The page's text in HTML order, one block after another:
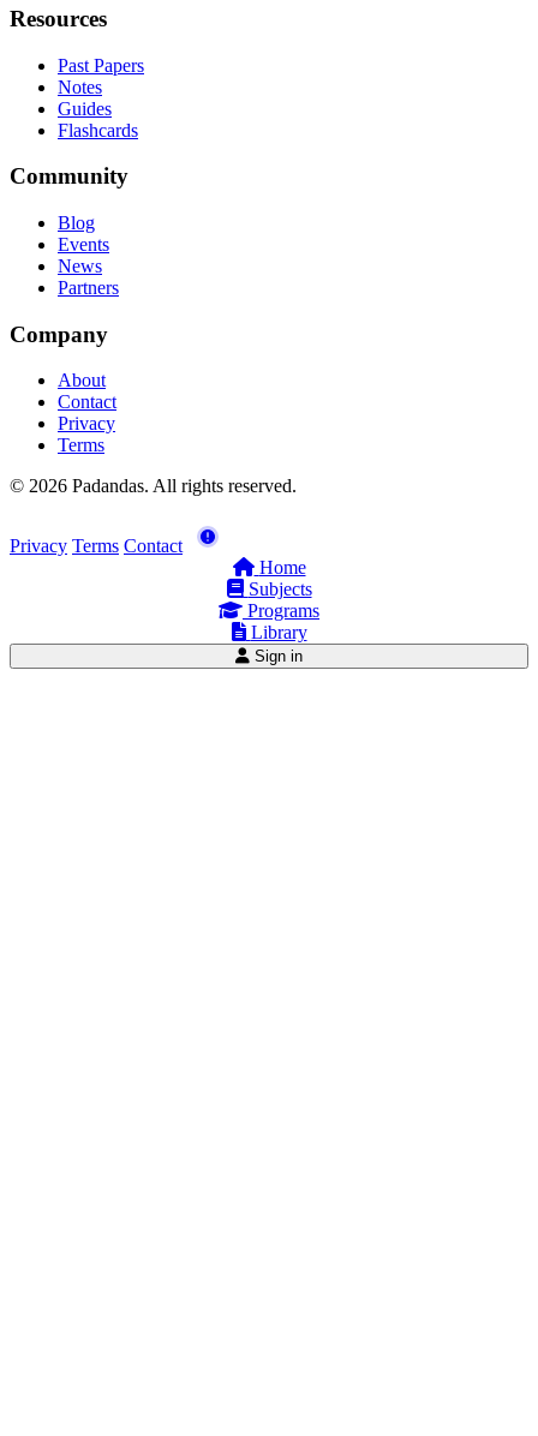
Resources
Past Papers
Notes
Guides
Flashcards
Community
Blog
Events
News
Partners
Company
About
Contact
Privacy
Terms
© 2026 Padandas. All rights reserved.
Privacy Terms Contact
Home
Subjects
Programs
Library
Sign in